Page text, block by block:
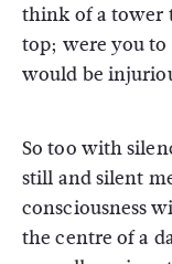
think of a tower
top; were you
would be
So too with
still and silent
consciousness
the centre of a